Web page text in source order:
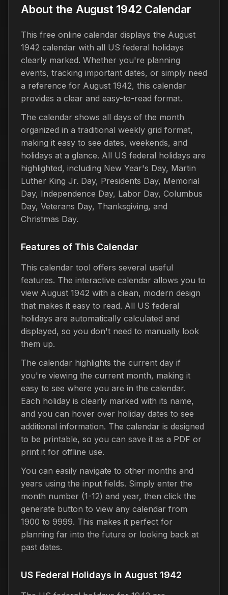
About the August 1942 Calendar
This free online calendar displays the August
1942 calendar with all US federal holidays
clearly marked. Whether you're planning
events, tracking important dates, or simply need
a reference for August 1942, this calendar
provides a clear and easy-to-read format.
The calendar shows all days of the month
organized in a traditional weekly grid format,
making it easy to see dates, weekends, and
holidays at a glance. All US federal holidays are
highlighted, including New Year's Day, Martin
Luther King Jr. Day, Presidents Day, Memorial
Day, Independence Day, Labor Day, Columbus
Day, Veterans Day, Thanksgiving, and
Christmas Day.
Features of This Calendar
This calendar tool offers several useful
features. The interactive calendar allows you to
view August 1942 with a clean, modern design
that makes it easy to read. All US federal
holidays are automatically calculated and
displayed, so you don't need to manually look
them up.
The calendar highlights the current day if
you're viewing the current month, making it
easy to see where you are in the calendar.
Each holiday is clearly marked with its name,
and you can hover over holiday dates to see
additional information. The calendar is designed
to be printable, so you can save it as a PDF or
print it for offline use.
You can easily navigate to other months and
years using the input fields. Simply enter the
month number (1-12) and year, then click the
generate button to view any calendar from
1900 to 9999. This makes it perfect for
planning far into the future or looking back at
past dates.
US Federal Holidays in August 1942